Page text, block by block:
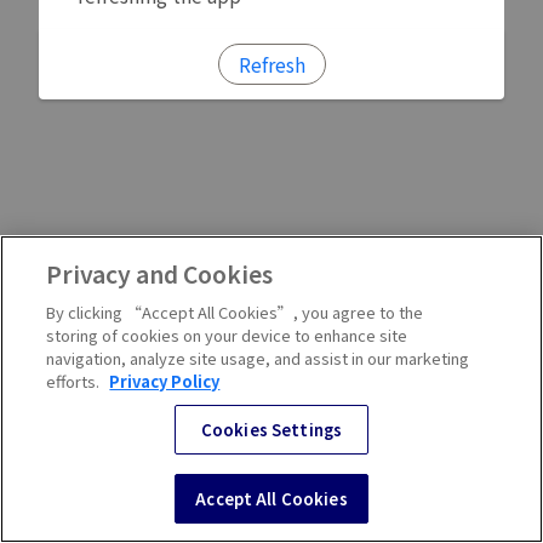
Refresh
Privacy and Cookies
By clicking “Accept All Cookies”, you agree to the
storing of cookies on your device to enhance site
navigation, analyze site usage, and assist in our marketing
efforts. Privacy Policy
Cookies Settings
Accept All Cookies